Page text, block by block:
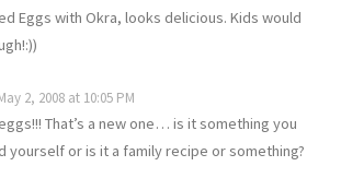
Eggs with Okra, looks delicious. Kids would
2, 2008 at 10:05 PM
That’s a new one… is it something you
yourself or is it a family recipe or something?